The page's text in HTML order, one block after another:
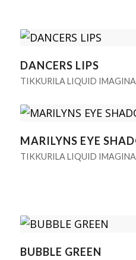
DANCERS LIPS
TIKKURILA LIQUID
MARILYNS EYE
TIKKURILA LIQUID
BUBBLE GREEN